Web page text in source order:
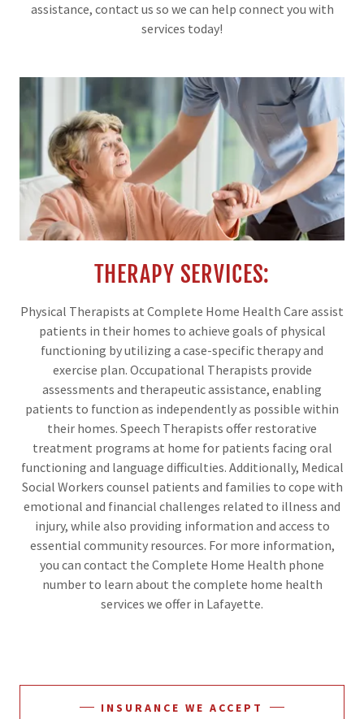
assistance, contact us so we can help connect you with
services today!
THERAPY SERVICES:
Physical Therapists at Complete Home Health Care assist
patients in their homes to achieve goals of physical
functioning by utilizing a case-specific therapy and
exercise plan. Occupational Therapists provide
assessments and therapeutic assistance, enabling
patients to function as independently as possible within
their homes. Speech Therapists offer restorative
treatment programs at home for patients facing oral
functioning and language difficulties. Additionally, Medical
Social Workers counsel patients and families to cope with
emotional and financial challenges related to illness and
injury, while also providing information and access to
essential community resources. For more information,
you can contact the Complete Home Health phone
number to learn about the complete home health
services we offer in Lafayette.
INSURANCE WE ACCEPT